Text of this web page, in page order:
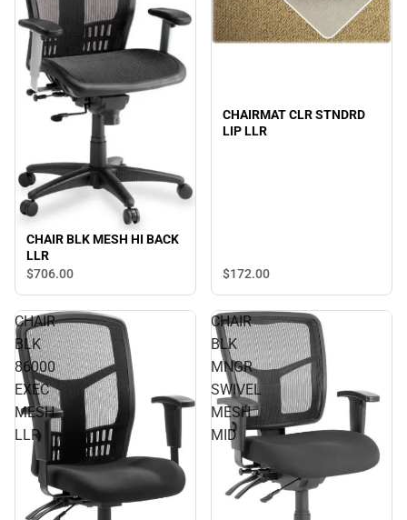
CHAIR BLK MESH HI BACK
LLR
$706.00
CHAIRMAT CLR STNDRD
LIP LLR
$172.00
CHAIR
BLK
86000
EXEC
MESH
LLR
CHAIR
BLK
MNGR
SWIVEL
MESH
MID